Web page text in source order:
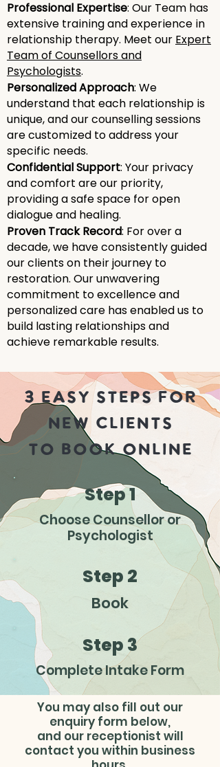
emotional
connection
Explore ways to rekindle emotional
intimacy and strengthen the
emotional connection in your
relationships.
personal growth
Through counseling, individuals can
experience personal growth, self-
awareness, and a deeper
understanding of their role within
their relationships.
3 EASY STEPS FOR
NEW CLIENTS
TO BOOK ONLINE
Step 1
Choose Counsellor or
Psychologist
Step 2
Book
Step 3
Complete Intake Form
You may also fill out our
enquiry form below,
and our receptionist will
contact you within business
Professional Expertise: Our Team has
extensive training and experience in
relationship therapy. Meet our Expert
Team of Counsellors and
Psychologists.
Personalized Approach: We
understand that each relationship is
unique, and our counselling sessions
are customized to address your
specific needs.
Confidential Support: Your privacy
and comfort are our priority,
providing a safe space for open
dialogue and healing.
Proven Track Record: For over a
decade, we have consistently guided
our clients on their journey to
restoration. Our unwavering
commitment to excellence and
personalized care has enabled us to
build lasting relationships and
achieve remarkable results.